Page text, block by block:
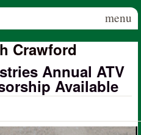
menu
Crawford
Annual ATV
Available